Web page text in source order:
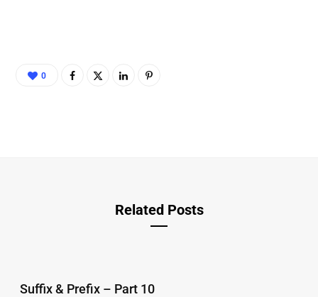
0
Related Posts
Suffix & Prefix – Part 10